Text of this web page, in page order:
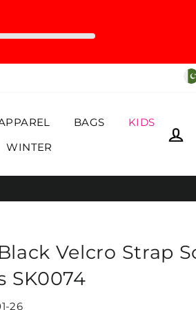
BAGS
KIDS
WINTER
Velcro Strap
SK0074
26